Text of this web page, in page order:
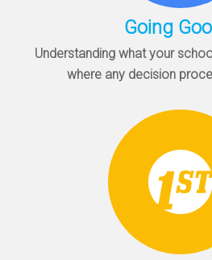
Going
Understanding what your
where any decision